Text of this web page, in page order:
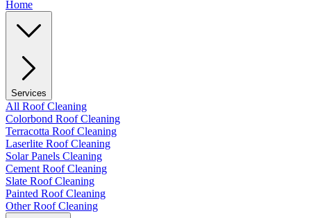
Home
Services
All Roof Cleaning
Colorbond Roof Cleaning
Terracotta Roof Cleaning
Laserlite Roof Cleaning
Solar Panels Cleaning
Cement Roof Cleaning
Slate Roof Cleaning
Painted Roof Cleaning
Other Roof Cleaning